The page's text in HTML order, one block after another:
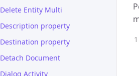
Delete Entity Multi
Description property
Destination property
Detach Document
Dialog Activity